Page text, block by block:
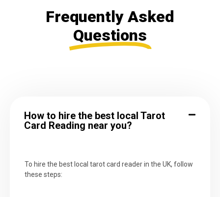
Frequently Asked
Questions
How to hire the best local Tarot
Card Reading near you?
To hire the best local tarot card reader in the UK, follow
these steps: